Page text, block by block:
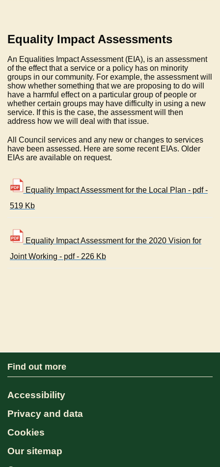
Equality Impact Assessments
An Equalities Impact Assessment (EIA), is an assessment
of the effect that a service or a policy has on minority
groups in our community. For example, the assessment will
show whether something that we are proposing to do will
have a harmful effect on a particular group of people or
whether certain groups may have difficulty in using a new
service. If this is the case, the assessment will then
address how we will deal with that issue.
All Council services and any new or changes to services
have been assessed. Here are some recent EIAs. Older
EIAs are available on request.
Equality Impact Assessment for the Local Plan - pdf -
519 Kb
Equality Impact Assessment for the 2020 Vision for
Joint Working - pdf - 226 Kb
Find out more
Accessibility
Privacy and data
Cookies
Our sitemap